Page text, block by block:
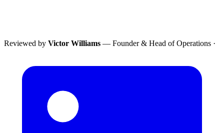
Reviewed by Victor Williams — Founder & Head of Operations ·